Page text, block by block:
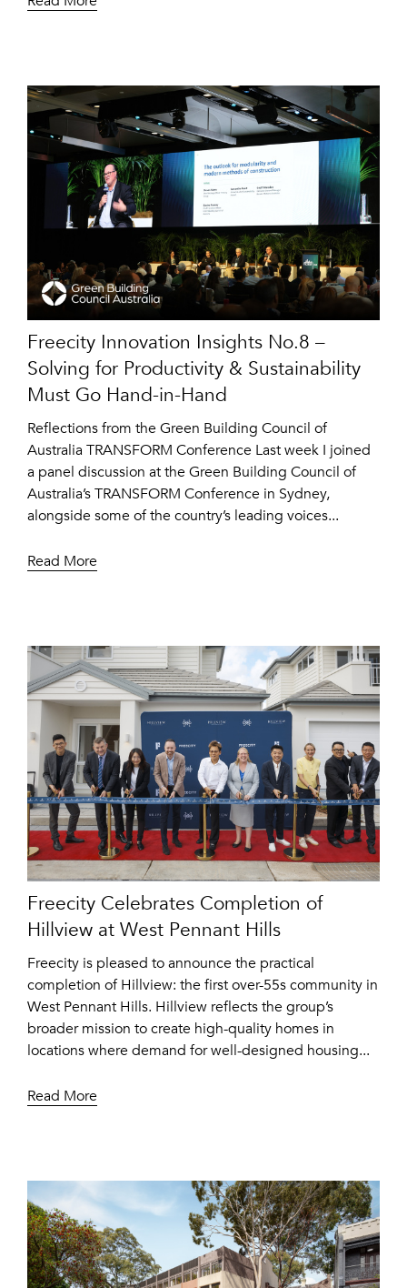
Freecity Innovation Insights No.8 –
Solving for Productivity & Sustainability
Must Go Hand-in-Hand
Reflections from the Green Building Council of
Australia TRANSFORM Conference Last week I joined
a panel discussion at the Green Building Council of
Australia’s TRANSFORM Conference in Sydney,
alongside some of the country’s leading voices...
Read More
Freecity Celebrates Completion of
Hillview at West Pennant Hills
Freecity is pleased to announce the practical
completion of Hillview: the first over-55s community in
West Pennant Hills. Hillview reflects the group’s
broader mission to create high-quality homes in
locations where demand for well-designed housing...
Read More